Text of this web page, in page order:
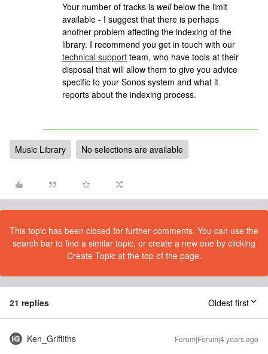
Your number of tracks is wellbelow the limit
available - I suggest that there is perhaps
another problem affecting the indexing of the
library. I recommend you get in touch with our
technical support team, who have tools at their
disposal that will allow them to give you advice
specific to your Sonos system and what it
reports about the indexing process.
Music Library No selections are available
This topic has been closed for further comments. You can use the
search bar to find a similar topic, or create a new one by clicking
Create Topic at the top of the page.
21 replies Oldest first
Ken_Griffiths Forum|Forum|4 years ago